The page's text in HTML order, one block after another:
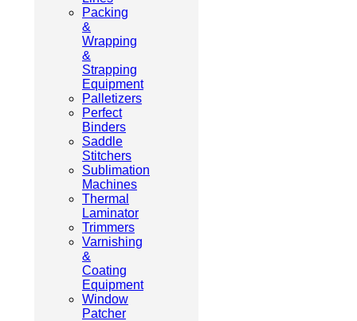
Packing
&
Wrapping
&
Strapping
Equipment
Palletizers
Perfect
Binders
Saddle
Stitchers
Sublimation
Machines
Thermal
Laminator
Trimmers
Varnishing
&
Coating
Equipment
Window
Patcher